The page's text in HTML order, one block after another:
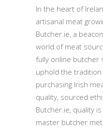
In the heart of
artisanal meat
Butcher.ie, a
world of meat
fully online butcher
uphold the
purchasing Irish
quality, sourced
Butcher.ie, quality
master butcher